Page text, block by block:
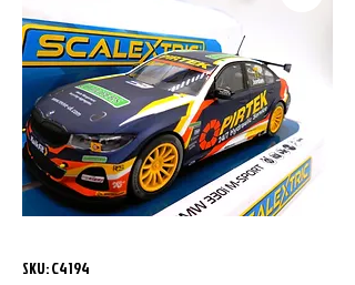
SKU: C4194